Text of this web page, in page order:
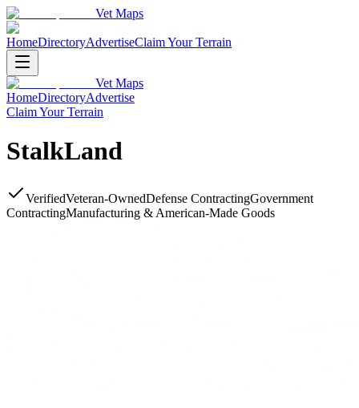
Vet Maps
HomeDirectoryAdvertiseClaim Your Terrain
Vet Maps
HomeDirectoryAdvertise
Claim Your Terrain
StalkLand
VerifiedVeteran-OwnedDefense ContractingGovernment
ContractingManufacturing & American-Made Goods